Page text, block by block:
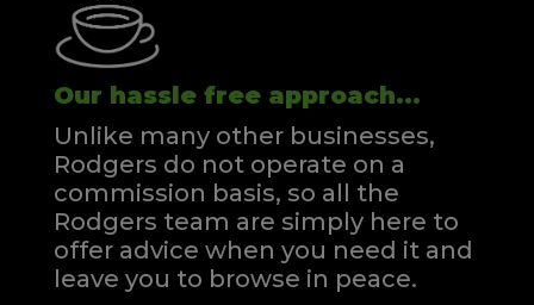
Our hassle free approach...
Unlike many other businesses,
Rodgers do not operate on a
commission basis, so all the
Rodgers team are simply here to
offer advice when you need it and
leave you to browse in peace.